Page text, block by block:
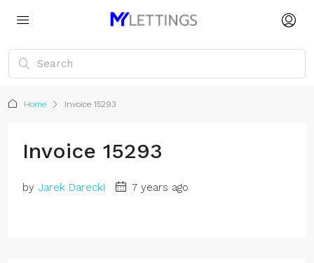
Home Invoice 15293
Invoice 15293
by Jarek Darecki 7 years ago